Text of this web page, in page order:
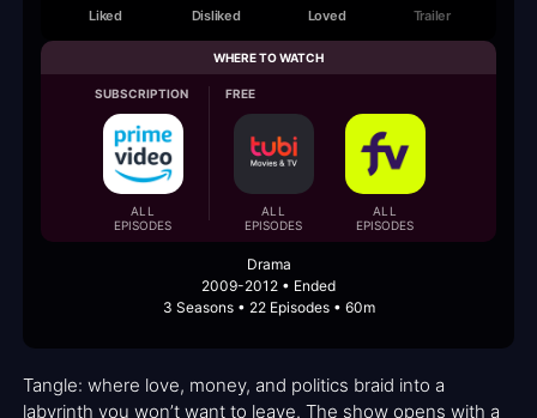
Liked Disliked Loved Trailer
WHERE TO WATCH
SUBSCRIPTION
ALL
EPISODES
FREE
ALL
EPISODES
ALL
EPISODES
Drama
2009-2012 • Ended
3 Seasons • 22 Episodes • 60m
Tangle: where love, money, and politics braid into a
labyrinth you won’t want to leave. The show opens with a